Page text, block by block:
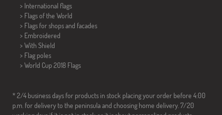
> International flags
> Flags of the World
> Flags for shops and facades
> Embroidered
> With Shield
> Flag poles
> World Cup 2018 Flags
* 2/4 business days for products in stock placing your order before 4:00
p.m. for delivery to the peninsula and choosing home delivery. 7/20